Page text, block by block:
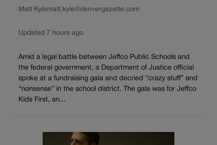
Matt Kylematt.kyle@denvergazette.com
Updated 7 hours ago
Amid a legal battle between Jeffco Public Schools and
the federal government, a Department of Justice official
spoke at a fundraising gala and decried “crazy stuff” and
“nonsense” in the school district. The gala was for Jeffco
Kids First, an...